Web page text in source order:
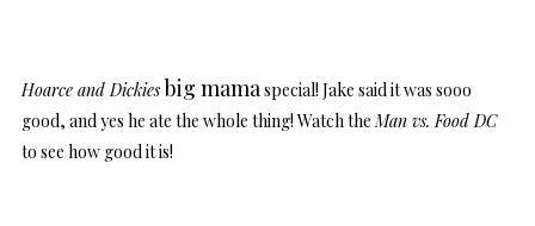
Hoarce and Dickies big mama special! Jake said it was sooo
good, and yes he ate the whole thing! Watch the Man vs. Food DC
to see how good it is!